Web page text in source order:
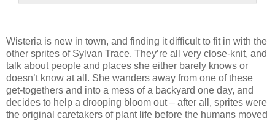
Wisteria is new in town, and finding it difficult to fit in with the
other sprites of Sylvan Trace. They’re all very close-knit, and
talk about people and places she either barely knows or
doesn’t know at all. She wanders away from one of these
get-togethers and into a mess of a backyard one day, and
decides to help a drooping bloom out – after all, sprites were
the original caretakers of plant life before the humans moved